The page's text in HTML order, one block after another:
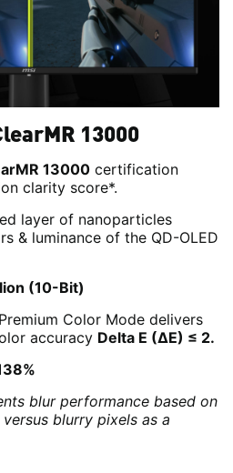
13000
13000 certification
clarity score*.
layer of nanoparticles
& luminance of the QD-OLED
(10-Bit)
Color Mode delivers
accuracy Delta E (ΔE) ≤ 2.
blur performance based on
blurry pixels as a